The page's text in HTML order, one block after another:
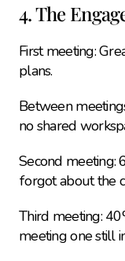
4. The
First meeting:
plans.
Between
no shared
Second meeting:
forgot about the
Third meeting:
meeting one still